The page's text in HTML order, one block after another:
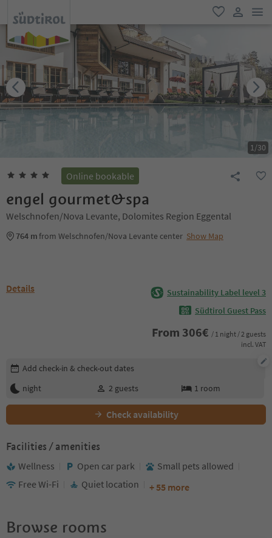
favorite
1/30
Online bookable
engel gourmet&spa
Welschnofen/Nova Levante, Dolomites Region Eggental
764 mfrom Welschnofen/Nova Levante center Show Map
Details
Sustainability Label level 3
Südtirol Guest Pass
From 306€ / 1 night / 2 guests
incl. VAT
Edit booking details
Add check-in & check-out dates
night
2 guests 1 room
Check availability
Facilities / amenities
Wellness Open car park
Small pets allowed
Free Wi-Fi
Quiet location + 55 more
Browse rooms